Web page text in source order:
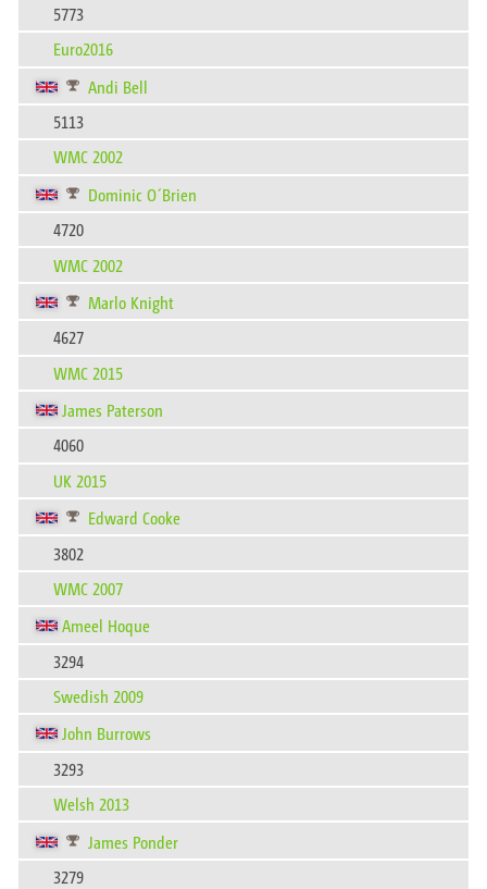
5773
Euro2016
Andi Bell
5113
WMC 2002
Dominic O´Brien
4720
WMC 2002
Marlo Knight
4627
WMC 2015
James Paterson
4060
UK 2015
Edward Cooke
3802
WMC 2007
Ameel Hoque
3294
Swedish 2009
John Burrows
3293
Welsh 2013
James Ponder
3279